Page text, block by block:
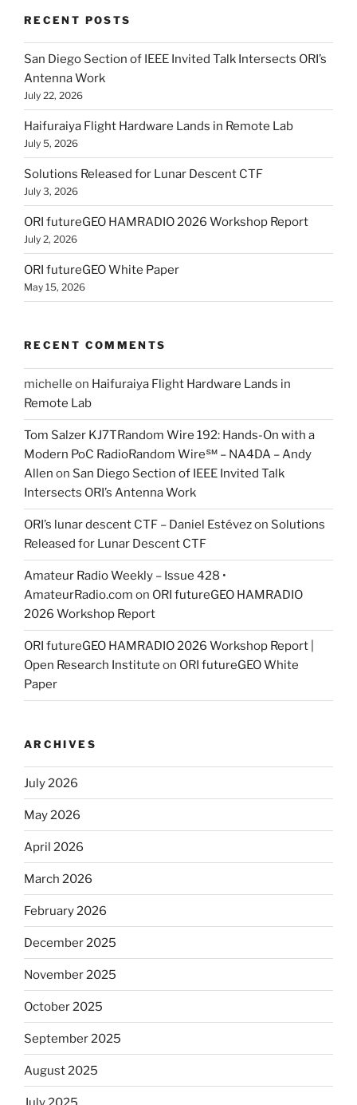
RECENT POSTS
San Diego Section of IEEE Invited Talk Intersects ORI’s
Antenna Work
July 22, 2026
Haifuraiya Flight Hardware Lands in Remote Lab
July 5, 2026
Solutions Released for Lunar Descent CTF
July 3, 2026
ORI futureGEO HAMRADIO 2026 Workshop Report
July 2, 2026
ORI futureGEO White Paper
May 15, 2026
RECENT COMMENTS
michelle on Haifuraiya Flight Hardware Lands in
Remote Lab
Tom Salzer KJ7TRandom Wire 192: Hands-On with a
Modern PoC Radio​Random Wire℠ – NA4DA – Andy
Allen on San Diego Section of IEEE Invited Talk
Intersects ORI’s Antenna Work
ORI’s lunar descent CTF – Daniel Estévezon Solutions
Released for Lunar Descent CTF
Amateur Radio Weekly – Issue 428 •
AmateurRadio.com on ORI futureGEO HAMRADIO
2026 Workshop Report
ORI futureGEO HAMRADIO 2026 Workshop Report |
Open Research Institute on ORI futureGEO White
Paper
ARCHIVES
July 2026
May 2026
April 2026
March 2026
February 2026
December 2025
November 2025
October 2025
September 2025
August 2025